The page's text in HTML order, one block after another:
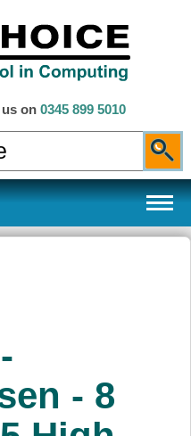
on 0345 899 5010
- 8